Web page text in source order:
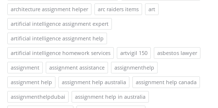
architecture assignment helper arc raiders items
art
artificial intelligence assignment expert
artificial intelligence assignment help
artificial intelligence homework services
artvigil 150
asbestos lawyer
assignment
assignment assistance
assignmenthelp
assignment help
assignment help australia
assignment help canada
assignmenthelpdubai
assignment help in australia